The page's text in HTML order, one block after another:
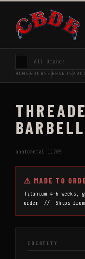
HOME BROWSE BRANDS
anatometal:11709
⚠ MADE TO
Titanium 4-6 weeks,
order // Ships from
IDENTITY